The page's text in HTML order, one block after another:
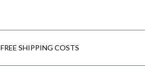
FREE SHIPPING COSTS